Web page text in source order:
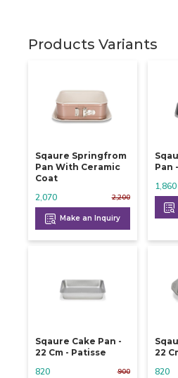
Products Variants
Sqaure Springfrom
Pan With Ceramic
Coat
2,200
2,070
Make an Inquiry
Pan
1,860
Sqaure Cake Pan -
22 Cm - Patisse
900
820
22
820